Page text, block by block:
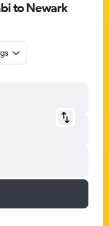
to Newark